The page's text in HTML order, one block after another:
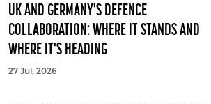
UK AND GERMANY'S DEFENCE
COLLABORATION: WHERE IT STANDS AND
WHERE IT'S HEADING
27 Jul, 2026